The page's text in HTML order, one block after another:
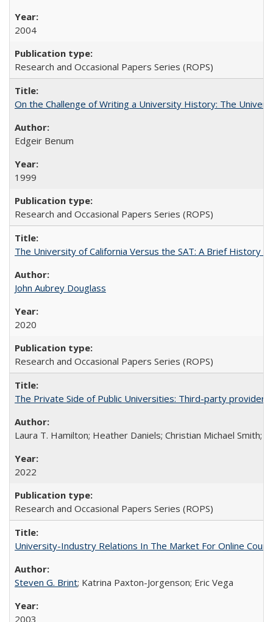
2004
Research and Occasional Papers Series (ROPS)
On the Challenge of Writing a University History: The
Edgeir Benum
1999
Research and Occasional Papers Series (ROPS)
The University of California Versus the SAT: A Brief History
John Aubrey Douglass
2020
Research and Occasional Papers Series (ROPS)
The Private Side of Public Universities: Third-party
Laura T. Hamilton; Heather Daniels; Christian Michael Smith;
2022
Research and Occasional Papers Series (ROPS)
University-Industry Relations In The Market For Online
Steven G. Brint; Katrina Paxton-Jorgenson; Eric Vega
2003